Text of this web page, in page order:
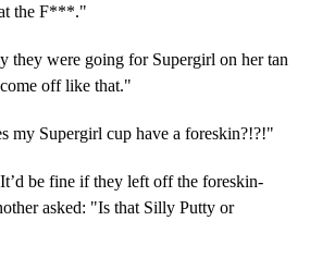
the F***."
they were going for Supergirl on her tan
off like that."
my Supergirl cup have a foreskin?!?!"
be fine if they left off the foreskin-
asked: "Is that Silly Putty or